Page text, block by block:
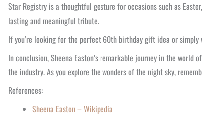
Star Registry is a thoughtful gesture for occasions such as
lasting and meaningful tribute.
If you’re looking for the perfect 60th birthday gift idea or
In conclusion, Sheena Easton’s remarkable journey in the
the industry. As you explore the wonders of the night sky,
References:
Sheena Easton – Wikipedia